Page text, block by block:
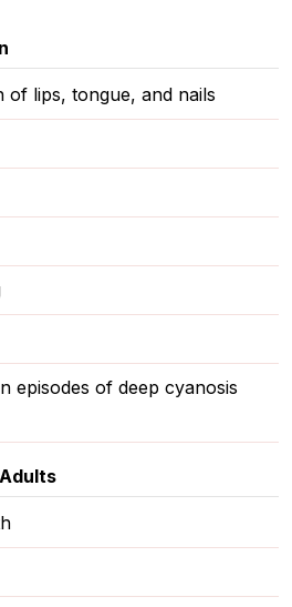
of lips, tongue, and nails
episodes of deep cyanosis